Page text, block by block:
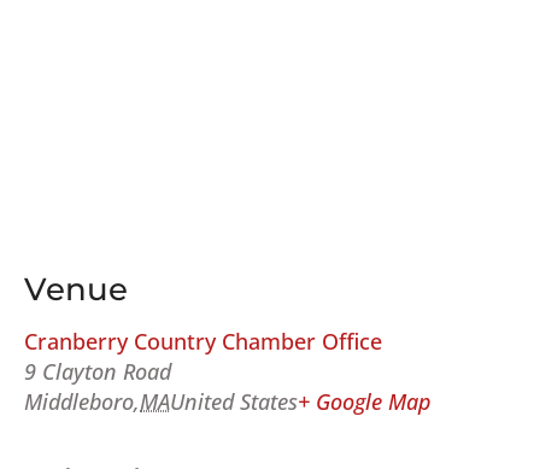
Venue
Cranberry Country Chamber Office
9 Clayton Road
Middleboro,MAUnited States+ Google Map